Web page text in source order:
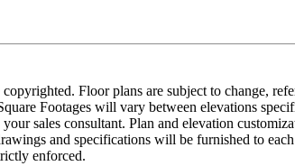
Floor plans are subject to change,
Footages will vary between elevations
sales consultant. Plan and elevation
and specifications will be furnished to
enforced.